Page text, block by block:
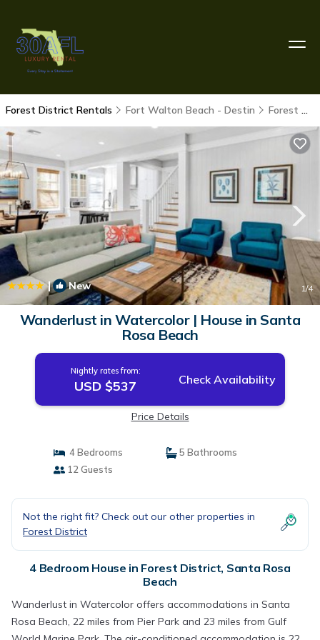
Forest District Rentals Fort Walton Beach - Destin Forest District
| New 1/4
Wanderlust in Watercolor | House in Santa
Rosa Beach
Nightly rates from:
USD $537 Check Availability
Price Details
4 Bedrooms
5 Bathrooms
12 Guests
Not the right fit? Check out our other properties in
Forest District
4 Bedroom House in Forest District, Santa Rosa
Beach
Wanderlust in Watercolor offers accommodations in Santa
Rosa Beach, 22 miles from Pier Park and 23 miles from Gulf